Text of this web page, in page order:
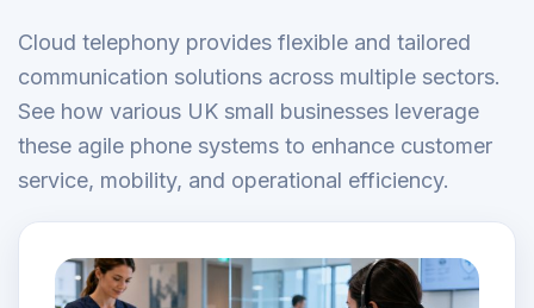
Cloud telephony provides flexible and tailored
communication solutions across multiple sectors.
See how various UK small businesses leverage
these agile phone systems to enhance customer
service, mobility, and operational efficiency.